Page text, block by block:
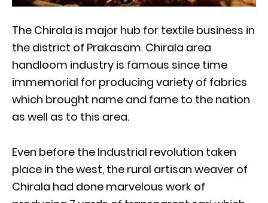
The Chirala is major hub for textile business in
the district of Prakasam. Chirala area
handloom industry is famous since time
immemorial for producing variety of fabrics
which brought name and fame to the nation
as well as to this area.
Even before the Industrial revolution taken
place in the west, the rural artisan weaver of
Chirala had done marvelous work of